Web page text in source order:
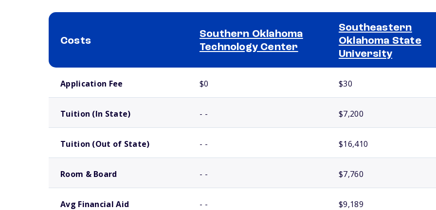
Costs
Southern Oklahoma
Technology Center
Southeastern
Oklahoma State
University
Application Fee $0 $30
Tuition (In State) - - $7,200
Tuition (Out of State) - - $16,410
Room & Board - - $7,760
Avg Financial Aid - - $9,189